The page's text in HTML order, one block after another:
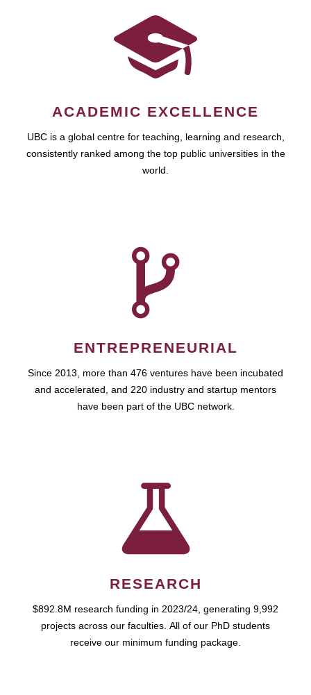
ACADEMIC EXCELLENCE
UBC is a global centre for teaching, learning and research,
consistently ranked among the top public universities in the
world.
ENTREPRENEURIAL
Since 2013, more than 476 ventures have been incubated
and accelerated, and 220 industry and startup mentors
have been part of the UBC network.
RESEARCH
$892.8M research funding in 2023/24, generating 9,992
projects across our faculties. All of our PhD students
receive our minimum funding package.